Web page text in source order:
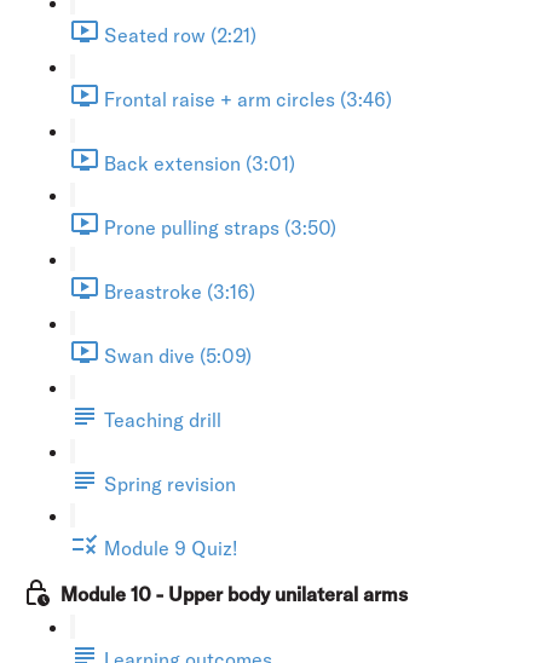
Seated row (2:21)
Frontal raise + arm circles (3:46)
Back extension (3:01)
Prone pulling straps (3:50)
Breastroke (3:16)
Swan dive (5:09)
Teaching drill
Spring revision
Module 9 Quiz!
Module 10 - Upper body unilateral arms